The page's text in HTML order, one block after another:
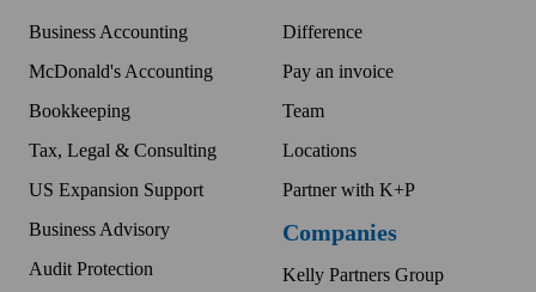
Business Accounting
McDonald's Accounting
Bookkeeping
Tax, Legal & Consulting
US Expansion Support
Business Advisory
Audit Protection
Difference
Pay an invoice
Team
Locations
Partner with K+P
Companies
Kelly Partners Group